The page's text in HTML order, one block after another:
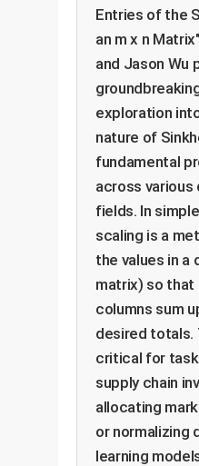
Entries of the
an m x n
and Jason Wu
exploration
nature of
fundamental
across various
fields. In
scaling is a
the values in a
matrix) so that
columns sum
desired totals.
critical for
supply chain
allocating
or normalizing
learning